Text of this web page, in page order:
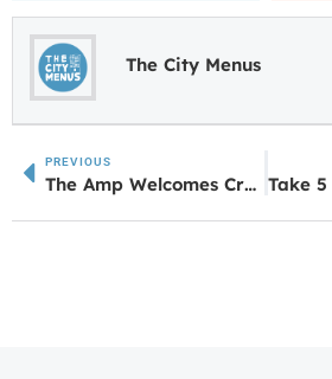
The City Menus
PREVIOUS
The Amp Welcomes Crews & Co. and Deni Phoenix and The Fervor